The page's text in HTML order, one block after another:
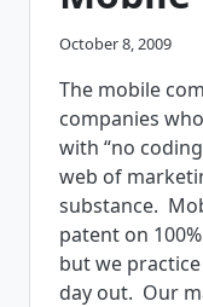
October 8, 2009
The mobile
companies
with “no
web of
substance.
patent on
but we
day out. Our